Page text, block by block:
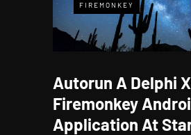
FIREMONKEY
Autorun A Delphi
Firemonkey
Application At